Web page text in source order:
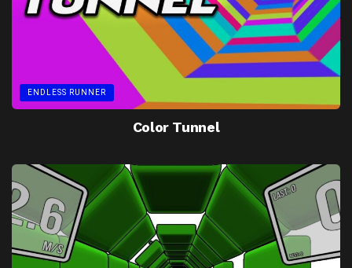
ENDLESS RUNNER
Color Tunnel